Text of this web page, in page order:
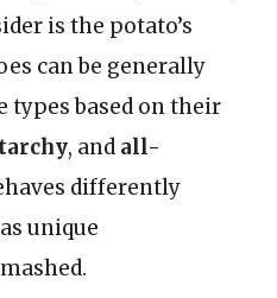
is the potato’s
can be generally
types based on their
, and all-
differently
unique